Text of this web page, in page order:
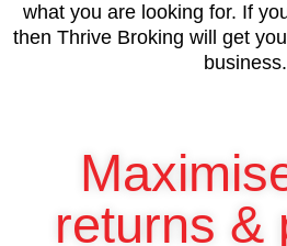
what you are looking for. If
then Thrive Broking will get
business.
returns &